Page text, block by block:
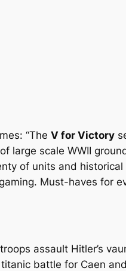
“The V for Victory
large scale WWII
of units and
Must-haves for
assault Hitler’s
battle for Caen